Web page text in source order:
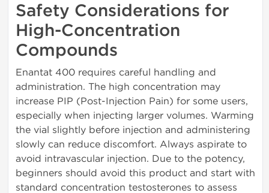
Safety Considerations for
High-Concentration
Compounds
Enantat 400 requires careful handling and
administration. The high concentration may
increase PIP (Post-Injection Pain) for some users,
especially when injecting larger volumes. Warming
the vial slightly before injection and administering
slowly can reduce discomfort. Always aspirate to
avoid intravascular injection. Due to the potency,
beginners should avoid this product and start with
standard concentration testosterones to assess